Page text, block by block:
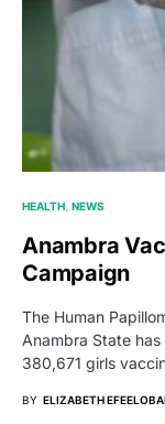
HEALTH NEWS
Anambra
Campaign
The Human
Anambra State
380,671 girls
BY ELIZABETH